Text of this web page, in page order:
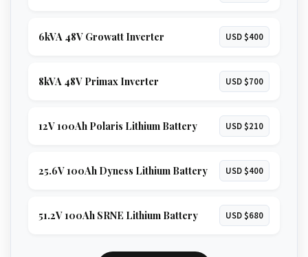
6kVA 48V Growatt Inverter USD $400
8kVA 48V Primax Inverter USD $700
12V 100Ah Polaris Lithium Battery USD $210
25.6V 100Ah Dyness Lithium Battery USD $400
51.2V 100Ah SRNE Lithium Battery USD $680